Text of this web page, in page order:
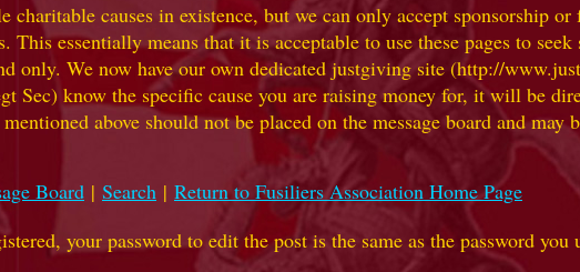
causes in existence, but we can only accept sponsorship
essentially means that it is acceptable to use these pages to
only. We now have our own dedicated justgiving site (http://
Sec) know the specific cause you are raising money for, it will be
above should not be placed on the message board and may
Board | Search | Return to Fusiliers Association Home Page
your password to edit the post is the same as the password you